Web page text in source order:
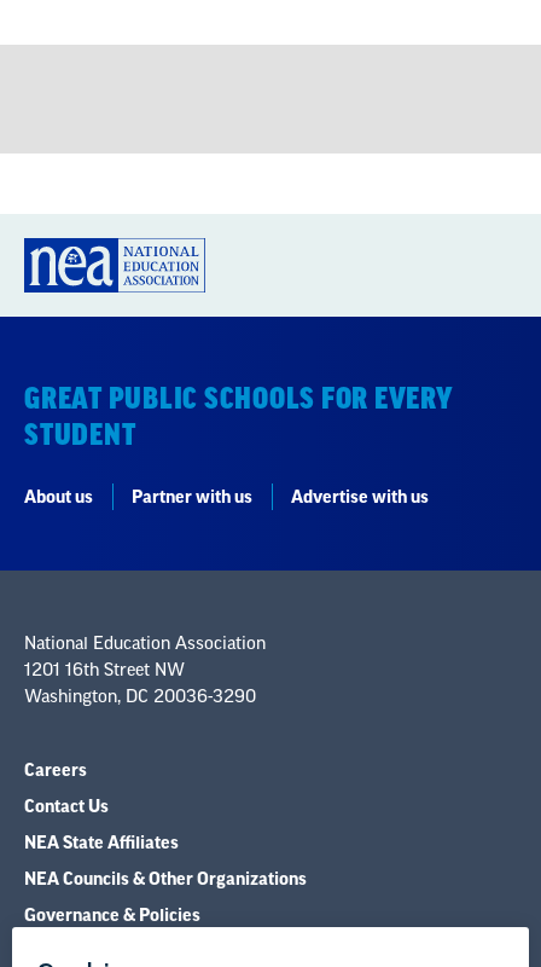
GREAT PUBLIC SCHOOLS FOR EVERY
STUDENT
About us Partner with us Advertise with us
Careers
Contact Us
NEA Councils & Other Organizations
Governance & Policies
Research & Publications
Legal Guidance
Resource Library